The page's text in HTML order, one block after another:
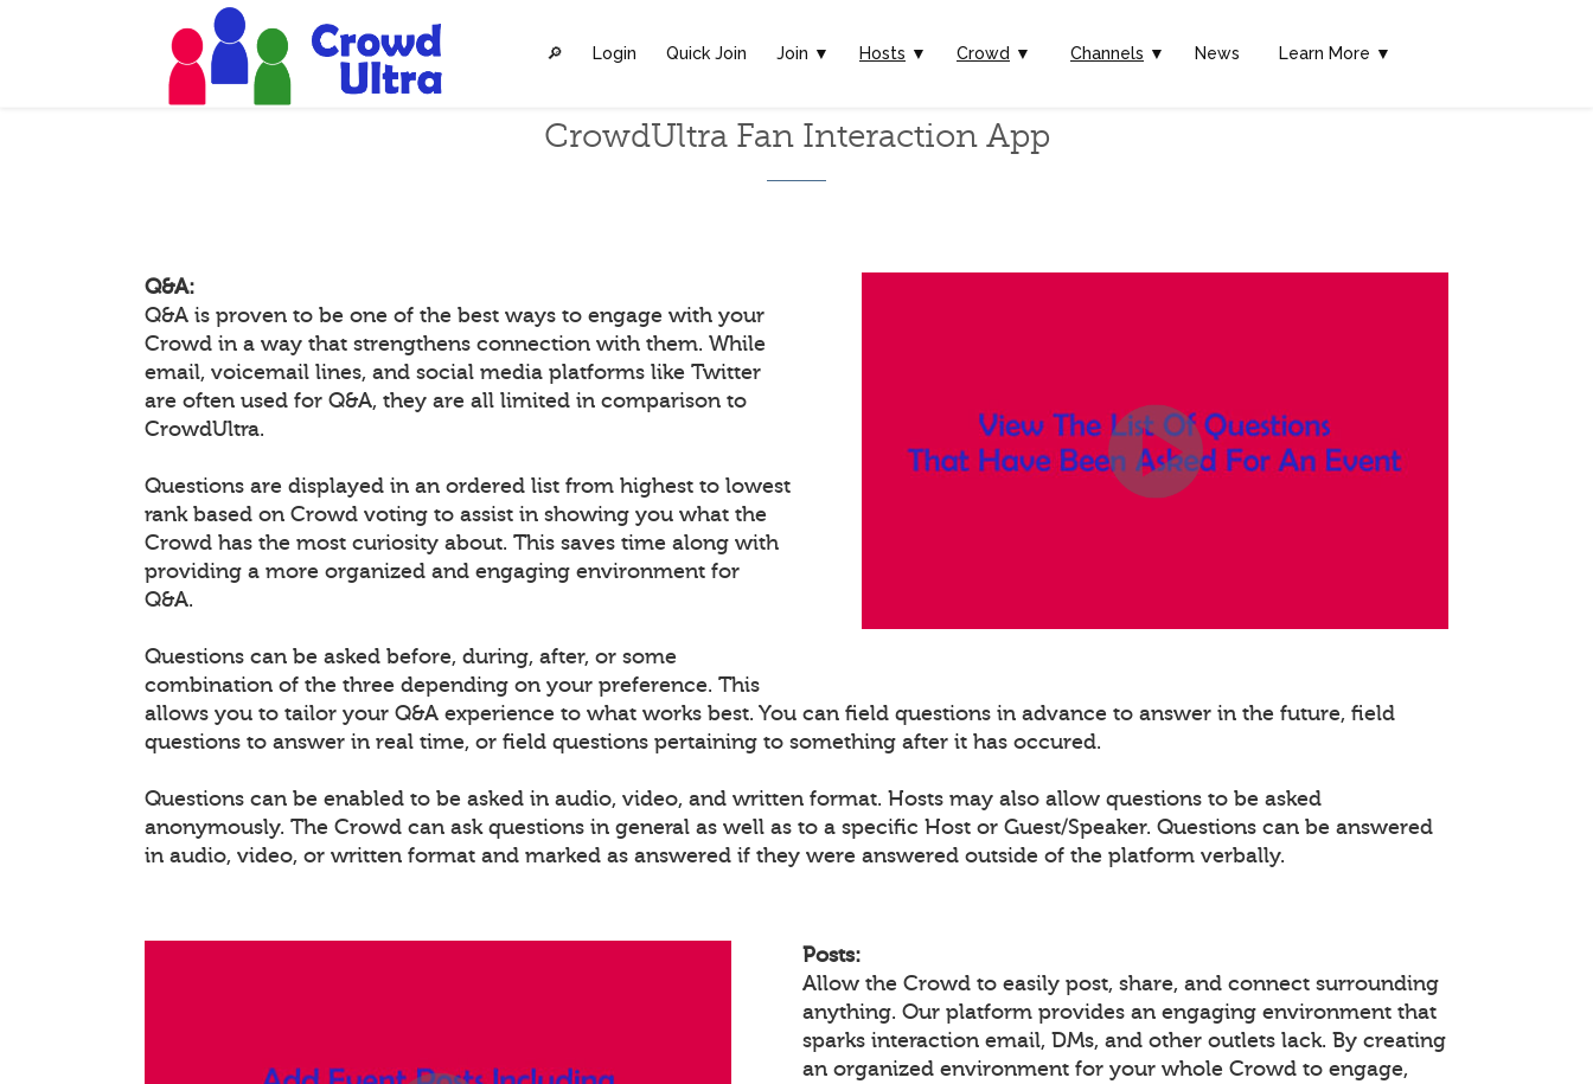
🔎︎ Login Quick Join Join ▼ Hosts ▼ Crowd ▼ Channels ▼ News Learn More ▼
CrowdUltra Fan Interaction App
Q&A:
Q&A is proven to be one of the best ways to engage with your
Crowd in a way that strengthens connection with them. While
email, voicemail lines, and social media platforms like Twitter
are often used for Q&A, they are all limited in comparison to
CrowdUltra.
Questions are displayed in an ordered list from highest to lowest
rank based on Crowd voting to assist in showing you what the
Crowd has the most curiosity about. This saves time along with
providing a more organized and engaging environment for
Q&A.
Questions can be asked before, during, after, or some
combination of the three depending on your preference. This
allows you to tailor your Q&A experience to what works best. You can field questions in advance to answer in the future, field
questions to answer in real time, or field questions pertaining to something after it has occured.
Questions can be enabled to be asked in audio, video, and written format. Hosts may also allow questions to be asked
anonymously. The Crowd can ask questions in general as well as to a specific Host or Guest/Speaker. Questions can be answered
in audio, video, or written format and marked as answered if they were answered outside of the platform verbally.
Posts:
Allow the Crowd to easily post, share, and connect surrounding
anything. Our platform provides an engaging environment that
sparks interaction email, DMs, and other outlets lack. By creating
an organized environment for your whole Crowd to engage,